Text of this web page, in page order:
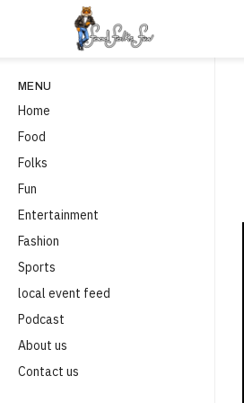
MENU
Home
Food
Folks
Fun
Entertainment
Fashion
Sports
local event feed
Podcast
About us
Contact us